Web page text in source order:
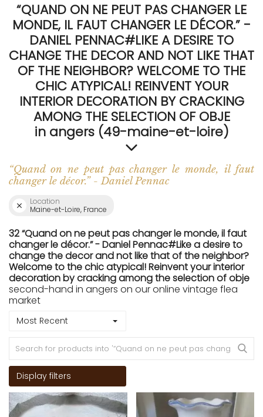
“QUAND ON NE PEUT PAS CHANGER LE
MONDE, IL FAUT CHANGER LE DÉCOR.” -
DANIEL PENNAC#LIKE A DESIRE TO
CHANGE THE DECOR AND NOT LIKE THAT
OF THE NEIGHBOR? WELCOME TO THE
CHIC ATYPICAL! REINVENT YOUR
INTERIOR DECORATION BY CRACKING
AMONG THE SELECTION OF OBJE
in angers (49-maine-et-loire)
“Quand on ne peut pas changer le monde, il faut
changer le décor.” - Daniel Pennac
Location
Maine-et-Loire, France
32 “Quand on ne peut pas changer le monde, il faut
changer le décor.” - Daniel Pennac#Like a desire to
change the decor and not like that of the neighbor?
Welcome to the chic atypical! Reinvent your interior
decoration by cracking among the selection of obje
second-hand in angers on our online vintage flea
market
Most Recent
Display filters